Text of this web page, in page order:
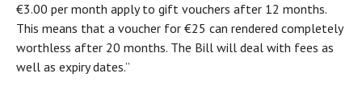
€3.00 per month apply to gift vouchers after 12 months.
This means that a voucher for €25 can rendered completely
worthless after 20 months. The Bill will deal with fees as
well as expiry dates.”